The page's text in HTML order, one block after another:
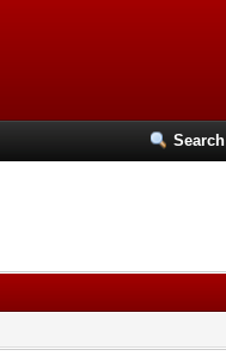
Search